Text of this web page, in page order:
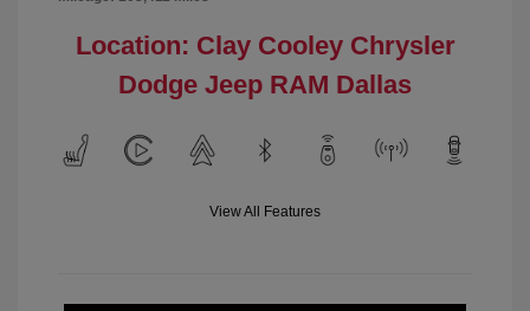
Location: Clay Cooley Chrysler
Dodge Jeep RAM Dallas
View All Features